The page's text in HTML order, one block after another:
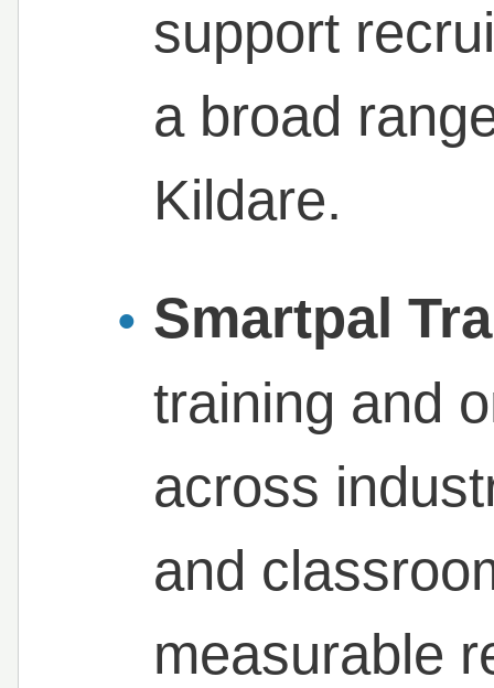
support
a broad
Kildare.
Smartpal
training and
across
and
measurable